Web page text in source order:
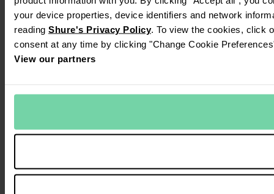
your device properties, device identifiers and network
reading Shure's Privacy Policy. To view the cookies, click
consent at any time by clicking "Change Cookie
View our partners